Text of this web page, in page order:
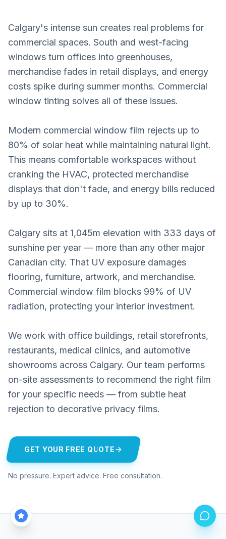
Calgary's intense sun creates real problems for
commercial spaces. South and west-facing
windows turn offices into greenhouses,
merchandise fades in retail displays, and energy
costs spike during summer months. Commercial
window tinting solves all of these issues.
Modern commercial window film rejects up to
80% of solar heat while maintaining natural light.
This means comfortable workspaces without
cranking the HVAC, protected merchandise
displays that don't fade, and energy bills reduced
by up to 30%.
Calgary sits at 1,045m elevation with 333 days of
sunshine per year — more than any other major
Canadian city. That UV exposure damages
flooring, furniture, artwork, and merchandise.
Commercial window film blocks 99% of UV
radiation, protecting your interior investment.
We work with office buildings, retail storefronts,
restaurants, medical clinics, and automotive
showrooms across Calgary. Our team performs
on-site assessments to recommend the right film
for your specific needs — from subtle heat
rejection to decorative privacy films.
GET YOUR FREE QUOTE
No pressure. Expert advice. Free consultation.